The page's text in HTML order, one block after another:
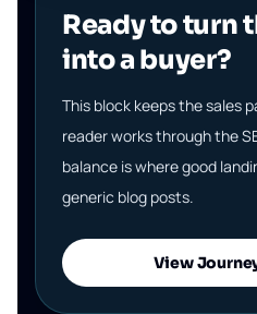
Ready to turn
into a buyer?
This block keeps the sales
reader works through the
balance is where good
generic blog posts.
View